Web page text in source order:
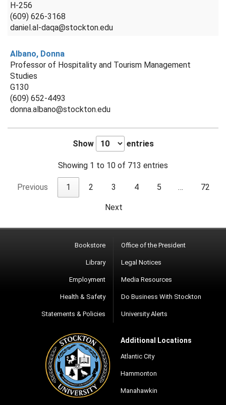
H-256
(609) 626-3168
daniel.al-daqa@stockton.edu
Albano, Donna
Professor of Hospitality and Tourism Management
Studies
G130
(609) 652-4493
donna.albano@stockton.edu
Show entries
Showing 1 to 10 of 713 entries
Previous 1 2 3 4 5 … 72
Next
Bookstore
Library
Employment
Health & Safety
Statements & Policies
Office of the President
Legal Notices
Media Resources
Do Business With Stockton
University Alerts
Additional Locations
Atlantic City
Hammonton
Manahawkin